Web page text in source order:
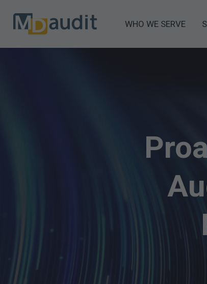
WHO WE SERVE